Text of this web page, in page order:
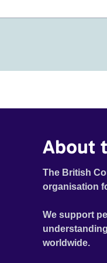
About
The British
organisation
We support
worldwide.